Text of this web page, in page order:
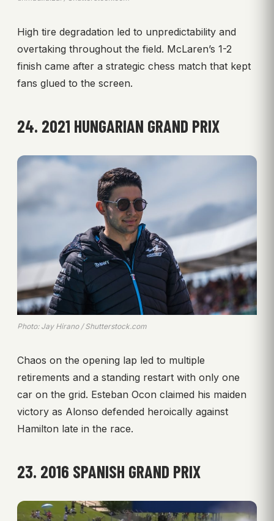
High tire degradation led to unpredictability and
overtaking throughout the field. McLaren’s 1-2
finish came after a strategic chess match that kept
fans glued to the screen.
24. 2021 HUNGARIAN GRAND PRIX
Photo: Jay Hirano / Shutterstock.com
Chaos on the opening lap led to multiple
retirements and a standing restart with only one
car on the grid. Esteban Ocon claimed his maiden
victory as Alonso defended heroically against
Hamilton late in the race.
23. 2016 SPANISH GRAND PRIX